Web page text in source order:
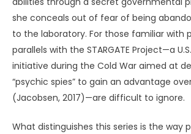
she conceals out of fear of being
to the laboratory. For those familiar with
parallels with the STARGATE Project—a
initiative during the Cold War aimed at
“psychic spies” to gain an advantage over
(Jacobsen, 2017)—are difficult to ignore.
What distinguishes this series is the way